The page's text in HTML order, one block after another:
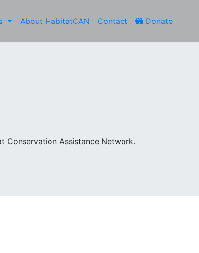
About HabitatCAN Contact Donate
Conservation Assistance Network.